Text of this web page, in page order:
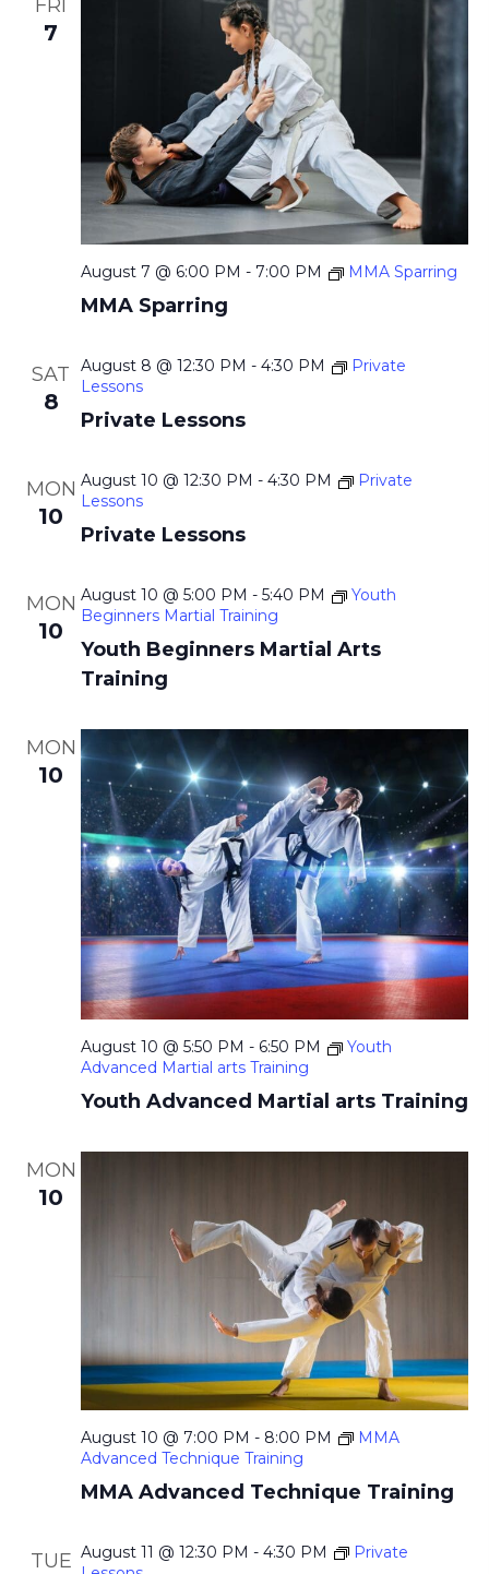
d
V
i
e
i
t
g
a
i
n
FRI
7
MMA Sparring
August 7 @ 6:00 PM - 7:00 PM MMA Sparring
SAT
8
Private Lessons
August 8 @ 12:30 PM - 4:30 PM
Private
Lessons
MON
10
Private Lessons
August 10 @ 12:30 PM - 4:30 PM
Private
Lessons
MON
10
Youth Beginners Martial Arts
Training
August 10 @ 5:00 PM - 5:40 PM
Youth
Beginners Martial Training
MON
10
Youth Advanced Martial arts Training
August 10 @ 5:50 PM - 6:50 PM
Youth
Advanced Martial arts Training
MON
10
MMA Advanced Technique Training
August 10 @ 7:00 PM - 8:00 PM
MMA
Advanced Technique Training
TUE August 11 @ 12:30 PM - 4:30 PM
Private